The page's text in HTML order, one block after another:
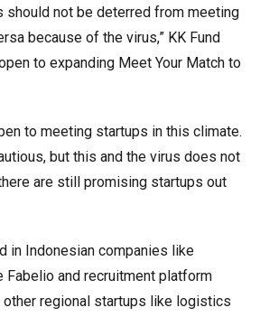
should not be deterred from meeting
because of the virus,” KK Fund
to expanding Meet Your Match to
to meeting startups in this climate.
but this and the virus does not
are still promising startups out
in Indonesian companies like
Fabelio and recruitment platform
other regional startups like logistics